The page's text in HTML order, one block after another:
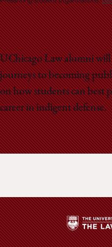
School
UChicago Law alumni
journeys to becoming
on how students can best
career in indigent defense.